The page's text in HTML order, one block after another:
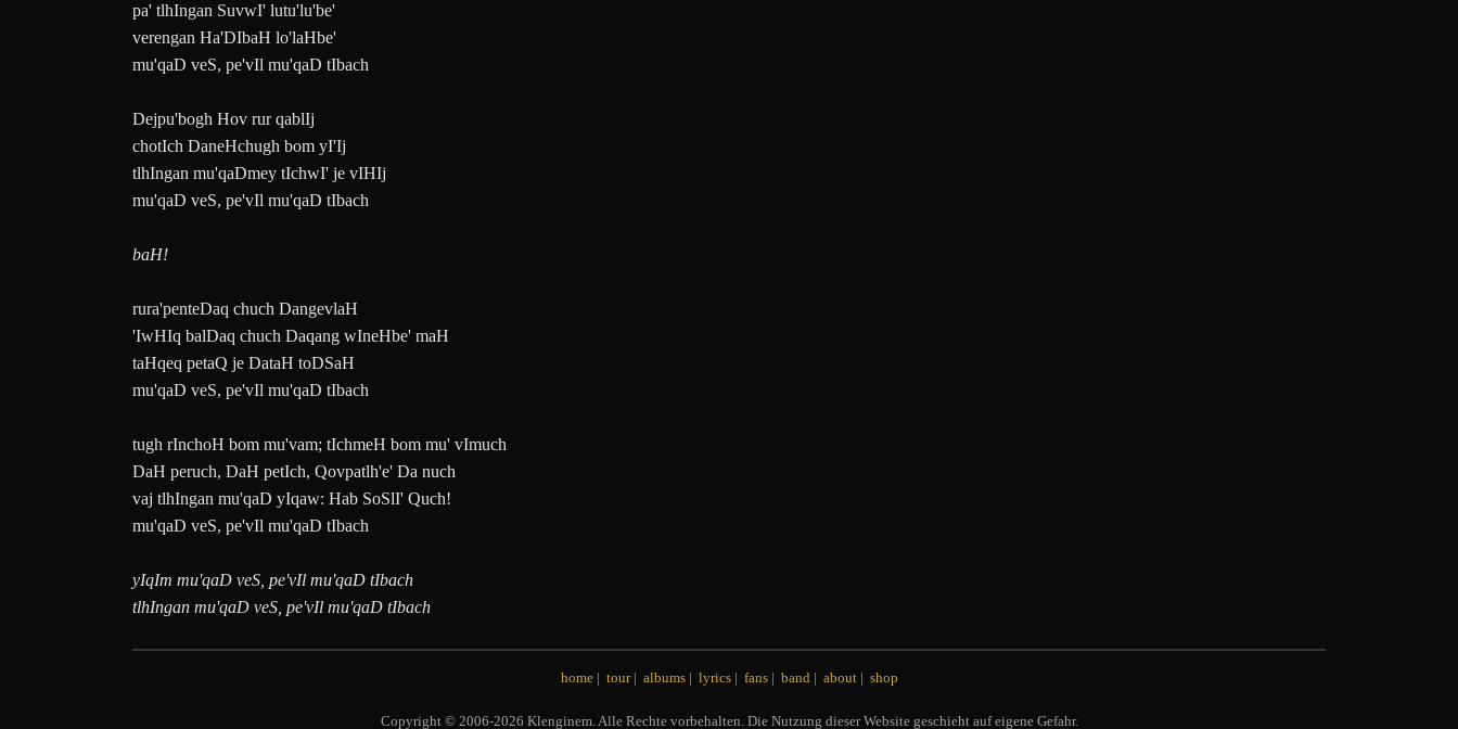
pa' tlhIngan SuvwI' lutu'lu'be'
verengan Ha'DIbaH lo'laHbe'
mu'qaD veS, pe'vIl mu'qaD tIbach
Dejpu'bogh Hov rur qablIj
chotIch DaneHchugh bom yI'Ij
tlhIngan mu'qaDmey tIchwI' je vIHIj
mu'qaD veS, pe'vIl mu'qaD tIbach
baH!
rura'penteDaq chuch DangevlaH
'IwHIq balDaq chuch Daqang wIneHbe' maH
taHqeq petaQ je DataH toDSaH
mu'qaD veS, pe'vIl mu'qaD tIbach
tugh rInchoH bom mu'vam; tIchmeH bom mu' vImuch
DaH peruch, DaH petIch, Qovpatlh'e' Da nuch
vaj tlhIngan mu'qaD yIqaw: Hab SoSlI' Quch!
mu'qaD veS, pe'vIl mu'qaD tIbach
yIqIm mu'qaD veS, pe'vIl mu'qaD tIbach
tlhIngan mu'qaD veS, pe'vIl mu'qaD tIbach
home| tour| albums| lyrics| fans| band| about| shop
Copyright © 2006-2026 Klenginem. Alle Rechte vorbehalten. Die Nutzung dieser Website geschieht auf eigene Gefahr.